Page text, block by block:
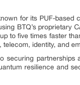
for its PUF-based
BTQ’s proprietary
to five times faster
identity, and
securing partnerships
resilience and